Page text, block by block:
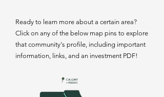
Ready to learn more about a certain area?
Click on any of the below map pins to explore
that community's profile, including important
information, links, and an investment PDF!
CALGARY
+ 90KM N